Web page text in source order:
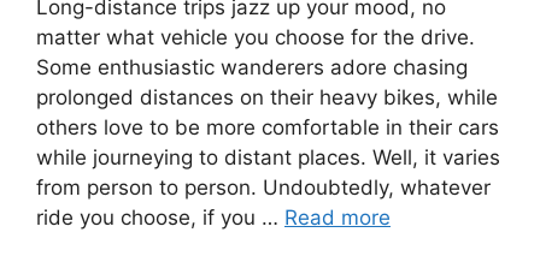
Long-distance trips jazz up your mood, no
matter what vehicle you choose for the drive.
Some enthusiastic wanderers adore chasing
prolonged distances on their heavy bikes, while
others love to be more comfortable in their cars
while journeying to distant places. Well, it varies
from person to person. Undoubtedly, whatever
ride you choose, if you … Read more